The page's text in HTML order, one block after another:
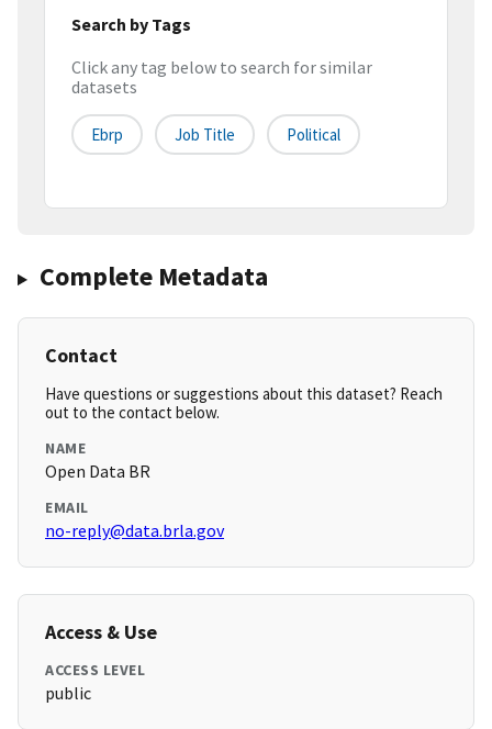
Search by Tags
Click any tag below to search for similar
datasets
Ebrp Job Title Political
Complete Metadata
Contact
Have questions or suggestions about this dataset? Reach
out to the contact below.
NAME
Open Data BR
EMAIL
no-reply@data.brla.gov
Access & Use
ACCESS LEVEL
public